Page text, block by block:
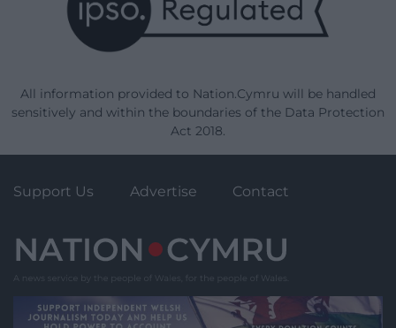
All information provided to Nation.Cymru will be handled
sensitively and within the boundaries of the Data Protection
Act 2018.
Support Us Advertise Contact